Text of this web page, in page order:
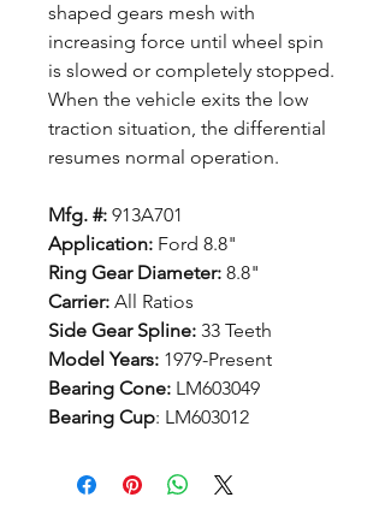
shaped gears mesh with
increasing force until wheel spin
is slowed or completely stopped.
When the vehicle exits the low
traction situation, the differential
resumes normal operation.
Mfg. #: 913A701
Application: Ford 8.8"
Ring Gear Diameter: 8.8"
Carrier: All Ratios
Side Gear Spline: 33 Teeth
Model Years: 1979-Present
Bearing Cone: LM603049
Bearing Cup: LM603012